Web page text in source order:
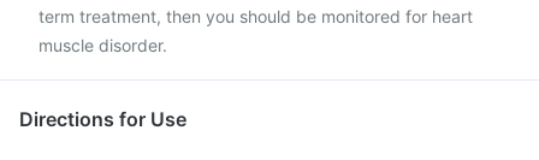
term treatment, then you should be monitored for heart
muscle disorder.
Directions for Use